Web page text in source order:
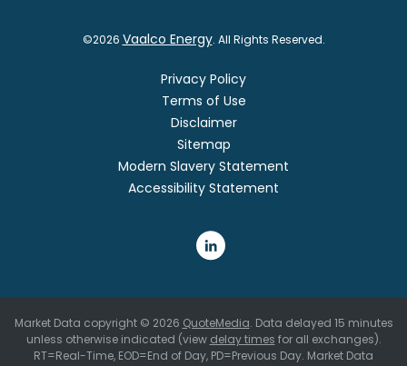
©2026 Vaalco Energy. All Rights Reserved.
Privacy Policy
Terms of Use
Disclaimer
Sitemap
Modern Slavery Statement
Accessibility Statement
Market Data copyright © 2026 QuoteMedia. Data delayed 15 minutes
unless otherwise indicated (view delay times for all exchanges).
RT=Real-Time, EOD=End of Day, PD=Previous Day. Market Data